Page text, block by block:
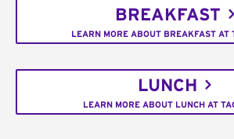
BREAKFAST
LEARN MORE ABOUT BREAKFAST AT
LUNCH
LEARN MORE ABOUT LUNCH AT